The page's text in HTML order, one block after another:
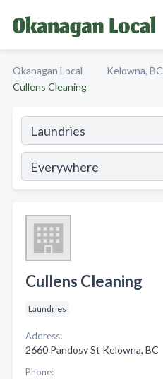
Okanagan Local Kelowna, BC
Cullens Cleaning
Cullens Cleaning
Laundries
Address:
2660 Pandosy St Kelowna, BC
Phone: